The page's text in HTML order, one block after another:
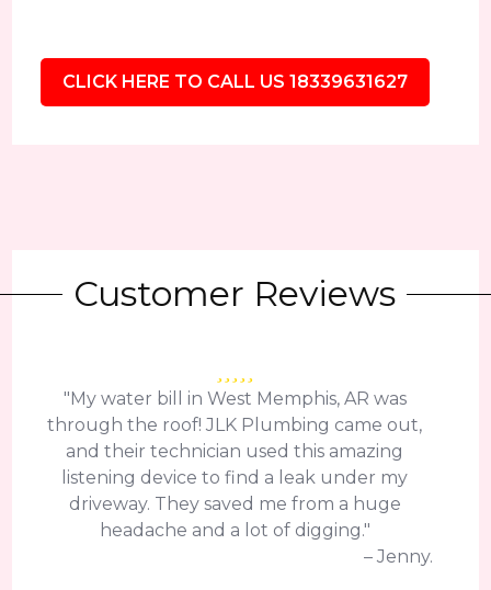
CLICK HERE TO CALL US 18339631627
Customer Reviews
"My water bill in West Memphis, AR was
through the roof! JLK Plumbing came out,
and their technician used this amazing
listening device to find a leak under my
driveway. They saved me from a huge
headache and a lot of digging."
– Jenny.